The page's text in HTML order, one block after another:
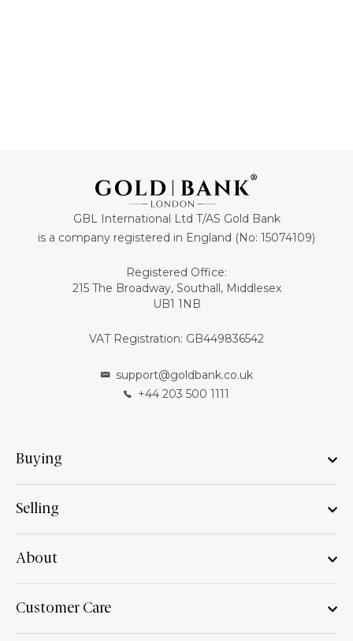
GBL International Ltd T/AS Gold Bank
is a company registered in England (No: 15074109)
Registered Office:
215 The Broadway, Southall, Middlesex
UB1 1NB
VAT Registration: GB449836542
support@goldbank.co.uk
+44 203 500 1111
Buying
Selling
About
Customer Care